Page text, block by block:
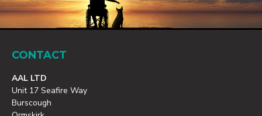
CONTACT
AAL LTD
Unit 17 Seafire Way
Burscough